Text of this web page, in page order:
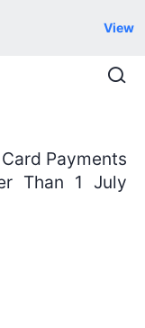
View
Payments
Than 1 July